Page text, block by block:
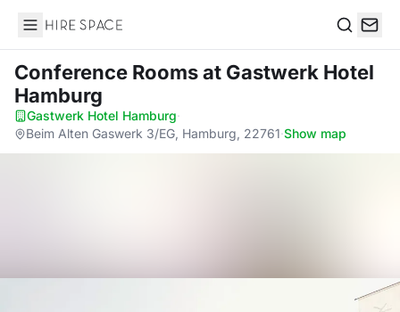
Hire Space
Conference Roomsat Gastwerk Hotel
Hamburg
Gastwerk Hotel Hamburg·
Beim Alten Gaswerk 3/EG, Hamburg, 22761·Show map